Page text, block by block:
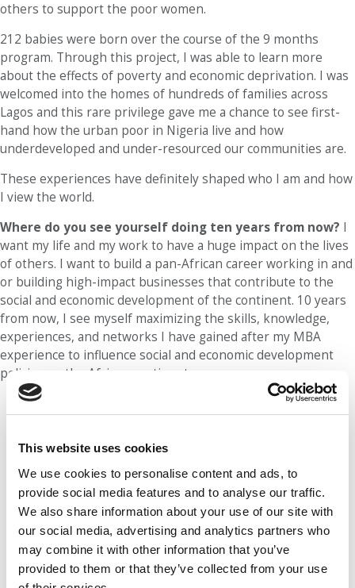
This website uses cookies
We use cookies to personalise content and ads, to
provide social media features and to analyse our traffic.
We also share information about your use of our site with
our social media, advertising and analytics partners who
may combine it with other information that you’ve
provided to them or that they’ve collected from your use
others to support the poor women.
212 babies were born over the course of the 9 months
program. Through this project, I was able to learn more
about the effects of poverty and economic deprivation. I was
welcomed into the homes of hundreds of families across
Lagos and this rare privilege gave me a chance to see first-
hand how the urban poor in Nigeria live and how
underdeveloped and under-resourced our communities are.
These experiences have definitely shaped who I am and how
I view the world.
Where do you see yourself doing ten years from now? I
want my life and my work to have a huge impact on the lives
of others. I want to build a pan-African career working in and
or building high-impact businesses that contribute to the
social and economic development of the continent. 10 years
from now, I see myself maximizing the skills, knowledge,
experiences, and networks I have gained after my MBA
experience to influence social and economic development
policies on the African continent.
Our partners keep P&Q free
cookie settings.